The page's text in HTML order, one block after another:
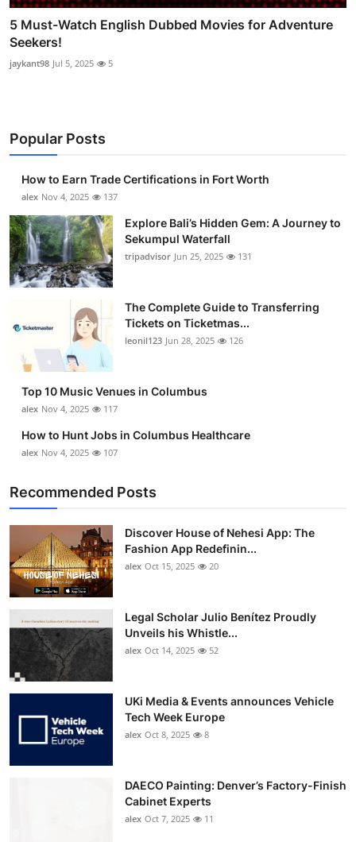
5 Must-Watch English Dubbed Movies for Adventure
Seekers!
jaykant98 Jul 5, 2025 5
Popular Posts
How to Earn Trade Certifications in Fort Worth
alex Nov 4, 2025 137
Explore Bali’s Hidden Gem: A Journey to
Sekumpul Waterfall
tripadvisor Jun 25, 2025 131
The Complete Guide to Transferring
Tickets on Ticketmas...
leonil123 Jun 28, 2025 126
Top 10 Music Venues in Columbus
alex Nov 4, 2025 117
How to Hunt Jobs in Columbus Healthcare
alex Nov 4, 2025 107
Recommended Posts
Discover House of Nehesi App: The
Fashion App Redefinin...
alex Oct 15, 2025 20
Legal Scholar Julio Benítez Proudly
Unveils his Whistle...
alex Oct 14, 2025 52
UKi Media & Events announces Vehicle
Tech Week Europe
alex Oct 8, 2025 8
DAECO Painting: Denver’s Factory-Finish
Cabinet Experts
alex Oct 7, 2025 11